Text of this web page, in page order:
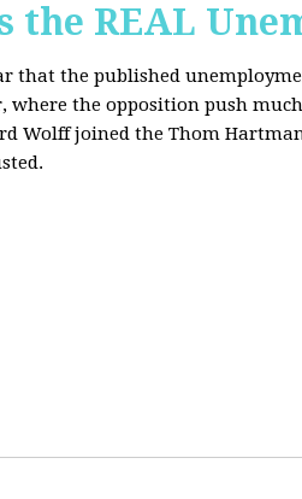
REAL
that the published
where the opposition push
Wolff joined the Thom